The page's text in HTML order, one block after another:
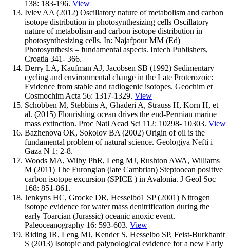
138: 183-196. View
Ivlev AA (2012) Oscillatory nature of metabolism and carbon
isotope distribution in photosynthesizing cells Oscillatory
nature of metabolism and carbon isotope distribution in
photosynthesizing cells. In: Najafpour MM (Ed)
Photosynthesis – fundamental aspects. Intech Publishers,
Croatia 341- 366.
Derry LA, Kaufman AJ, Jacobsen SB (1992) Sedimentary
cycling and environmental change in the Late Proterozoic:
Evidence from stable and radiogenic isotopes. Geochim et
Cosmochim Acta 56: 1317-1329. View
Schobben M, Stebbins A, Ghaderi A, Strauss H, Korn H, et
al. (2015) Flourishing ocean drives the end-Permian marine
mass extinction. Proc Natl Acad Sci 112: 10298- 10303. View
Bazhenova OK, Sokolov BA (2002) Origin of oil is the
fundamental problem of natural science. Geologiya Nefti i
Gaza N 1: 2-8.
Woods MA, Wilby PhR, Leng MJ, Rushton AWA, Williams
M (2011) The Furongian (late Cambrian) Steptooean positive
carbon isotope excursion (SPICE ) in Avalonia. J Geol Soc
168: 851-861.
Jenkyns HC, Grocke DR, Hesselbo1 SP (2001) Nitrogen
isotope evidence for water mass denitrification during the
early Toarcian (Jurassic) oceanic anoxic event.
Paleoceanography 16: 593-603. View
Riding JR, Leng MJ, Kender S, Hesselbo SP, Feist-Burkhardt
S (2013) Isotopic and palynological evidence for a new Early